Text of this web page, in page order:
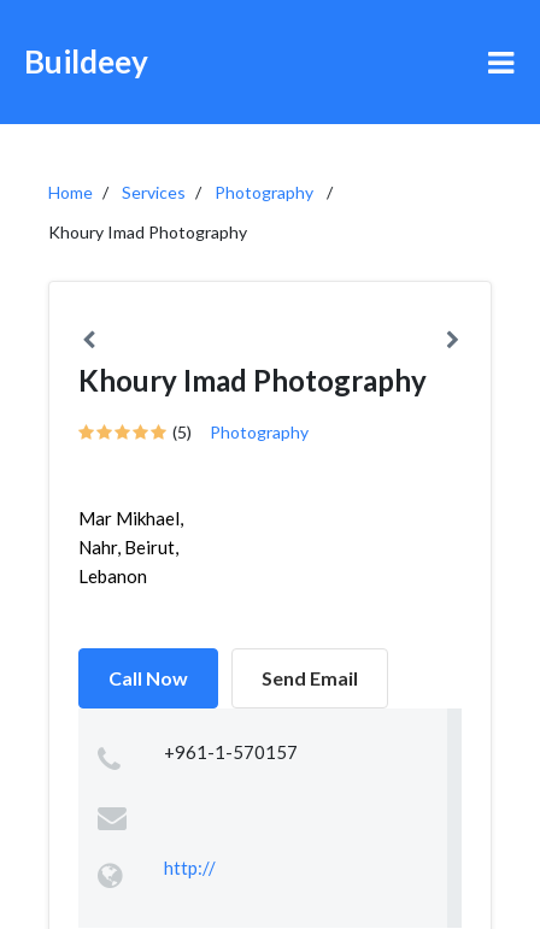
Buildeey
Home Services
Photography
Khoury Imad Photography
Khoury Imad Photography
(5) Photography
Mar Mikhael,
Nahr, Beirut,
Lebanon
Call Now Send Email
+961-1-570157
http://